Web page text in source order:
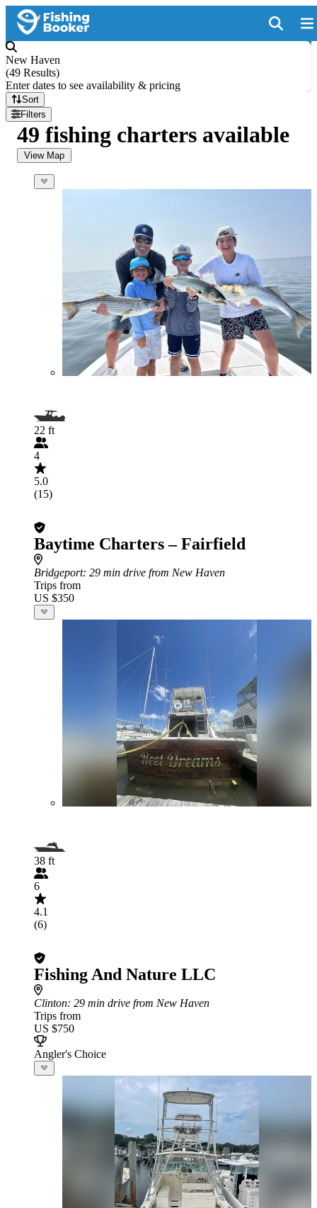
New Haven
(49 Results)
Enter dates to see availability & pricing
Sort
Filters
49 fishing charters available
View Map
22 ft
4
5.0
(15)
Baytime Charters – Fairfield
Bridgeport: 29 min drive from New Haven
Trips from
US $350
38 ft
6
4.1
(6)
Fishing And Nature LLC
Clinton: 29 min drive from New Haven
Trips from
US $750
Angler's Choice